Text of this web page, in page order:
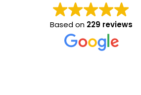
Based on 229 reviews
Absolutely fantastic service!
headboard looks brand new after